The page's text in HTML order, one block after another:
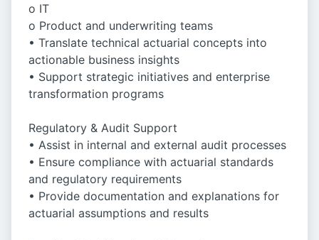
o IT
o Product and underwriting teams
• Translate technical actuarial concepts into
actionable business insights
• Support strategic initiatives and enterprise
transformation programs
Regulatory & Audit Support
• Assist in internal and external audit processes
• Ensure compliance with actuarial standards
and regulatory requirements
• Provide documentation and explanations for
actuarial assumptions and results